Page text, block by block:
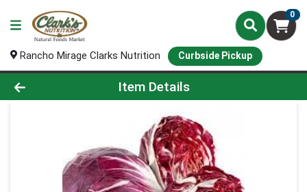
0
Rancho Mirage Clarks Nutrition Curbside Pickup
Product Details Page
Item Details